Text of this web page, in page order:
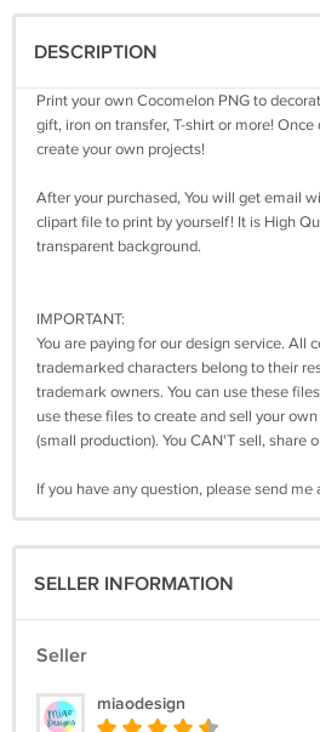
DESCRIPTION
Print your own Cocomelon PNG to
gift, iron on transfer, T-shirt or more!
create your own projects!
After your purchased, You will get email
clipart file to print by yourself! It is High
transparent background.
IMPORTANT:
You are paying for our design service. All
trademarked characters belong to their
trademark owners. You can use these
use these files to create and sell your
(small production). You CAN'T sell, share
If you have any question, please send me
SELLER INFORMATION
Seller
miaodesign